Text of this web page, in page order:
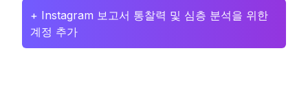
+ Instagram 보고서 통찰력 및 심층 분석을 위한
계정 추가